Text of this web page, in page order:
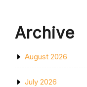
Archive
August 2026
July 2026